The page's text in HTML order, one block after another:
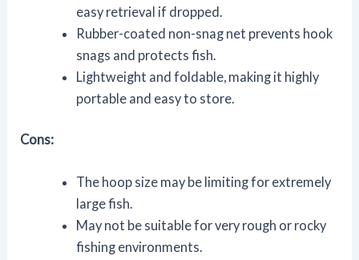
easy retrieval if dropped.
Rubber-coated non-snag net prevents hook
snags and protects fish.
Lightweight and foldable, making it highly
portable and easy to store.
Cons:
The hoop size may be limiting for extremely
large fish.
May not be suitable for very rough or rocky
fishing environments.